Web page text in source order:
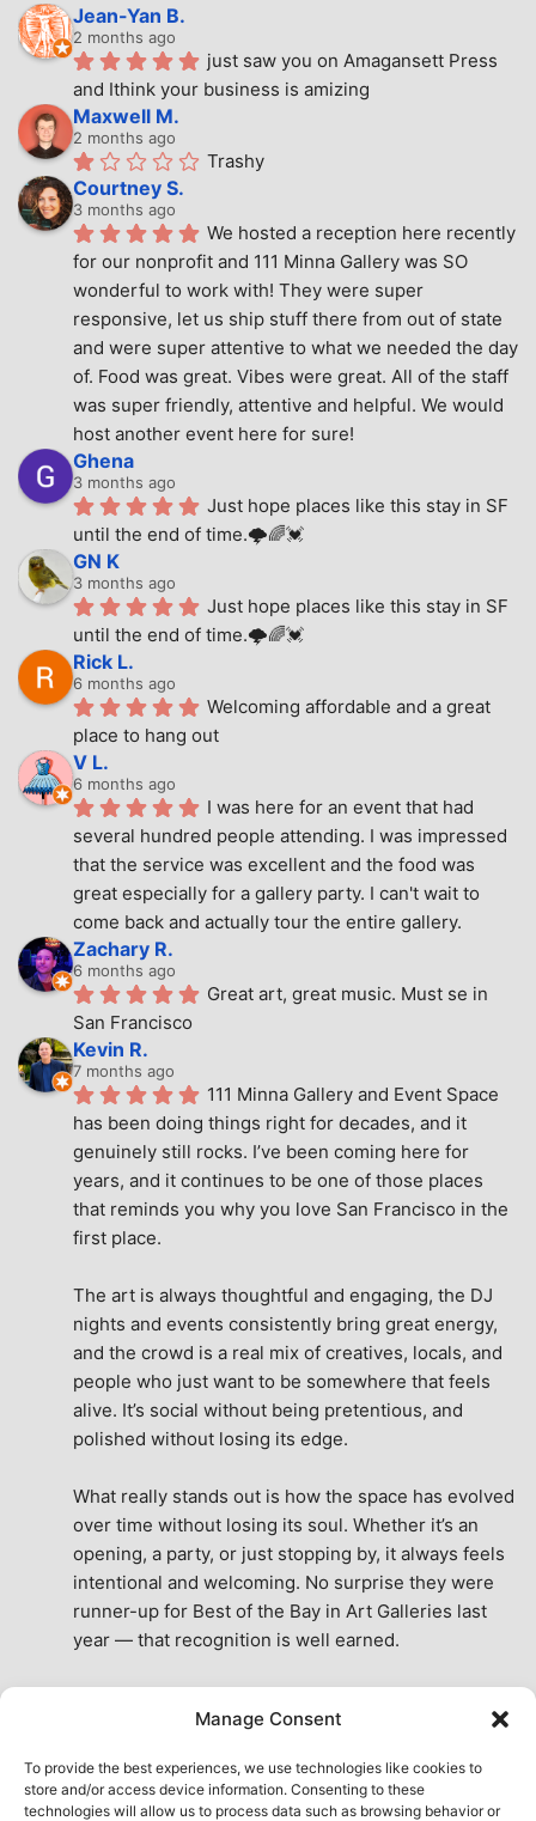
Manage Consent
To provide the best experiences, we use technologies like cookies to
store and/or access device information. Consenting to these
technologies will allow us to process data such as browsing behavior or
Jean-Yan B.
2 months ago
just saw you on Amagansett Press
and Ithink your business is amizing
Maxwell M.
2 months ago
Trashy
Courtney S.
3 months ago
We hosted a reception here recently
for our nonprofit and 111 Minna Gallery was SO
wonderful to work with! They were super
responsive, let us ship stuff there from out of state
and were super attentive to what we needed the day
of. Food was great. Vibes were great. All of the staff
was super friendly, attentive and helpful. We would
host another event here for sure!
Ghena
3 months ago
Just hope places like this stay in SF
until the end of time.🌩🌈💓
GN K
3 months ago
Just hope places like this stay in SF
until the end of time.🌩🌈💓
Rick L.
6 months ago
Welcoming affordable and a great
place to hang out
V L.
6 months ago
I was here for an event that had
several hundred people attending. I was impressed
that the service was excellent and the food was
great especially for a gallery party. I can't wait to
come back and actually tour the entire gallery.
Zachary R.
6 months ago
Great art, great music. Must se in
San Francisco
Kevin R.
7 months ago
111 Minna Gallery and Event Space
has been doing things right for decades, and it
genuinely still rocks. I’ve been coming here for
years, and it continues to be one of those places
that reminds you why you love San Francisco in the
first place.
The art is always thoughtful and engaging, the DJ
nights and events consistently bring great energy,
and the crowd is a real mix of creatives, locals, and
people who just want to be somewhere that feels
alive. It’s social without being pretentious, and
polished without losing its edge.
What really stands out is how the space has evolved
over time without losing its soul. Whether it’s an
opening, a party, or just stopping by, it always feels
intentional and welcoming. No surprise they were
runner-up for Best of the Bay in Art Galleries last
year — that recognition is well earned.
the city. A true San Francisco treat, then and now.
See All Reviews